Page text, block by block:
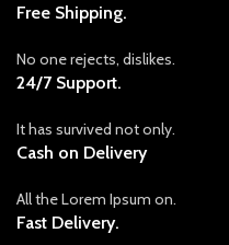
Free Shipping.
No one rejects, dislikes.
24/7 Support.
It has survived not only.
Cash on Delivery
All the Lorem Ipsum on.
Fast Delivery.